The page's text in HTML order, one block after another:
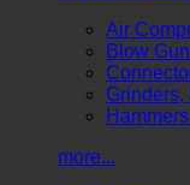
Air
Blow
Grinders,
more...